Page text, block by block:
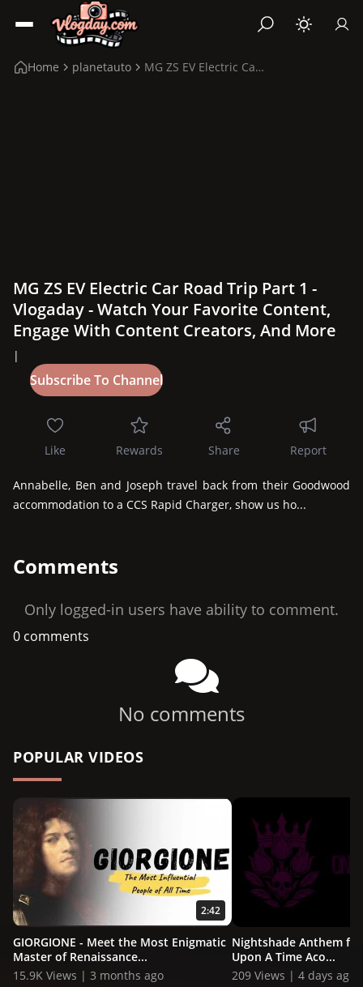
Home planetauto MG ZS EV Electric Car Road Trip Part 1
MG ZS EV Electric Car Road Trip Part 1 -
Vlogaday - Watch Your Favorite Content,
Engage With Content Creators, And More
|
Like Rewards Share Report
Annabelle, Ben and Joseph travel back from their Goodwood
accommodation to a CCS Rapid Charger, show us ho...
Comments
Only logged-in users have ability to comment.
0 comments
No comments
POPULAR VIDEOS
2:42
GIORGIONE - Meet the Most Enigmatic
Master of Renaissance...
15.9K Views | 3 months ago
Nightshade Anthem ft.
Upon A Time Aco...
209 Views | 4 days ago